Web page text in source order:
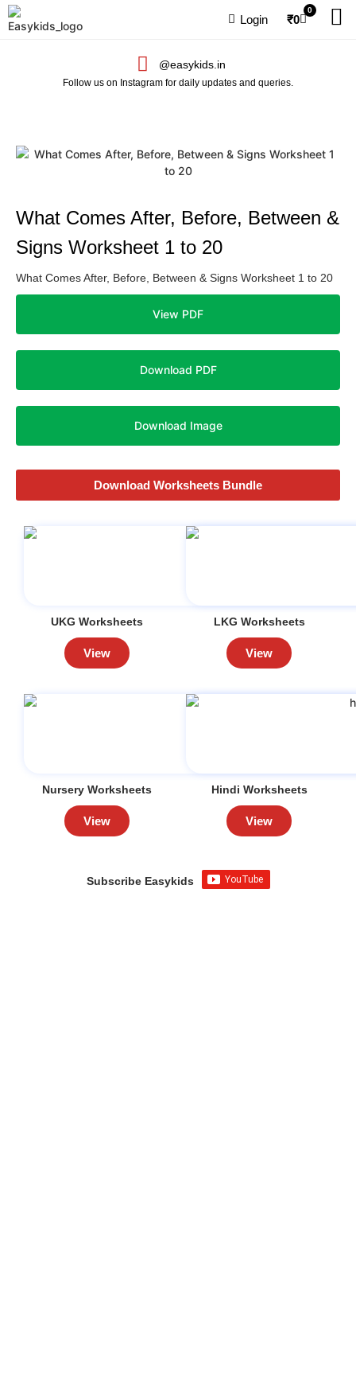
Login ₹0
0
@easykids.in
Follow us on Instagram for daily updates and queries.
What Comes After, Before, Between &
Signs Worksheet 1 to 20
What Comes After, Before, Between & Signs Worksheet 1 to 20
View PDF
Download PDF
Download Image
Download Worksheets Bundle
UKG Worksheets
View
LKG Worksheets
View
Nursery Worksheets
View
Hindi Worksheets
View
Subscribe Easykids